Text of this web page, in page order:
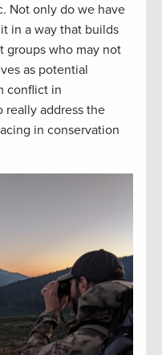
Not only do we have
in a way that builds
groups who may not
as potential
conflict in
really address the
in conservation